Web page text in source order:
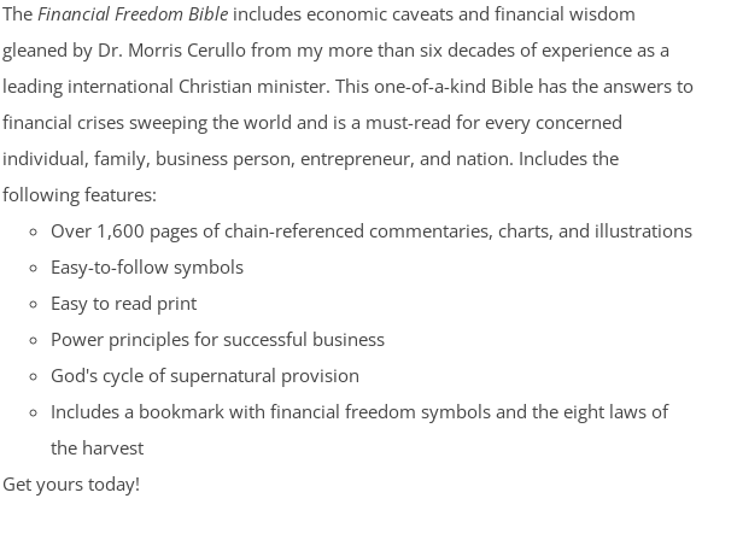
$100.00.$50.00.
The Financial Freedom Bibleincludes economic caveats and financial wisdom
gleaned by Dr. Morris Cerullo from my more than six decades of experience as a
leading international Christian minister. This one-of-a-kind Bible has the answers to
financial crises sweeping the world and is a must-read for every concerned
individual, family, business person, entrepreneur, and nation. Includes the
following features:
Over 1,600 pages of chain-referenced commentaries, charts, and illustrations
Easy-to-follow symbols
Easy to read print
Power principles for successful business
God's cycle of supernatural provision
Includes a bookmark with financial freedom symbols and the eight laws of
the harvest
Get yours today!